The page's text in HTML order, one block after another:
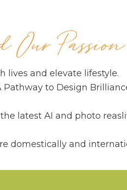
Passion
lives and elevate lifestyle.
to Design
latest AI and photo
domestically and